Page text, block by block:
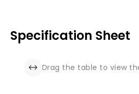
Specification Sheet
Drag the table to view